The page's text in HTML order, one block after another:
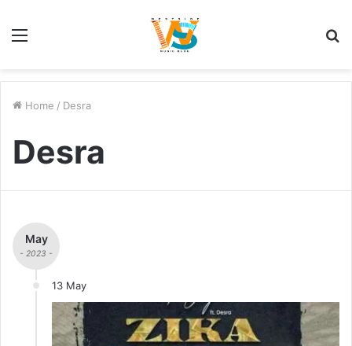
Home / Desra
Desra
May
- 2023 -
13 May